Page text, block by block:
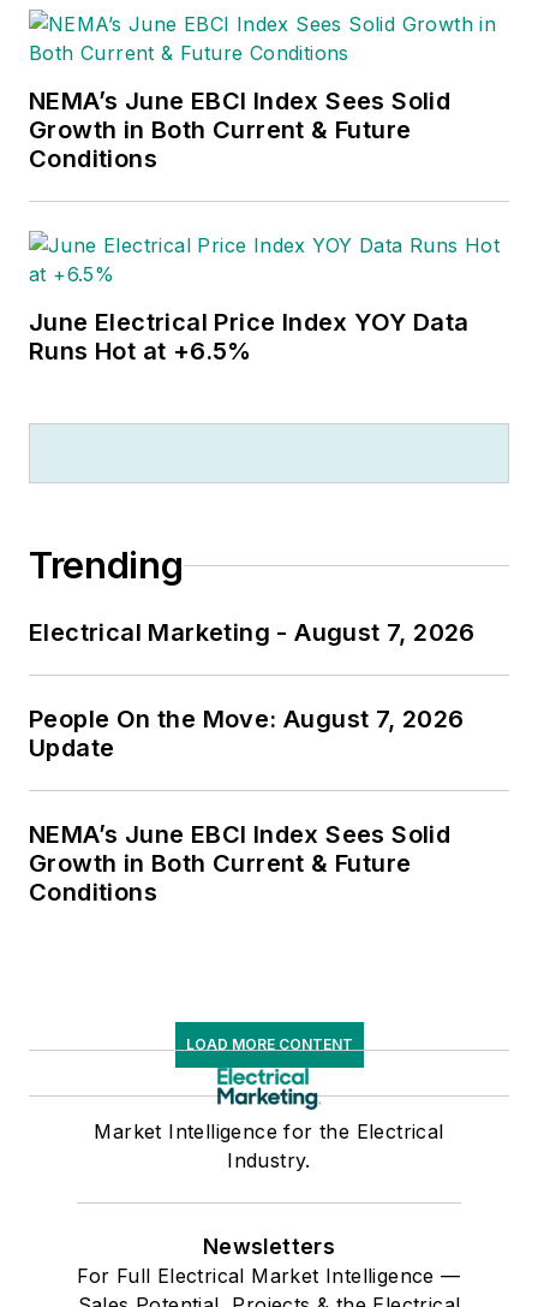
NEMA’s June EBCI Index Sees Solid
Growth in Both Current & Future
Conditions
June Electrical Price Index YOY Data
Runs Hot at +6.5%
Trending
Electrical Marketing - August 7, 2026
People On the Move: August 7, 2026
Update
NEMA’s June EBCI Index Sees Solid
Growth in Both Current & Future
Conditions
LOAD MORE CONTENT
Market Intelligence for the Electrical
Industry.
Newsletters
For Full Electrical Market Intelligence —